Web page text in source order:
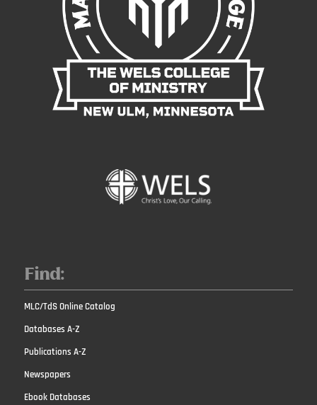
Find:
MLC/TdS Online Catalog
Databases A-Z
Publications A-Z
Newspapers
Ebook Databases